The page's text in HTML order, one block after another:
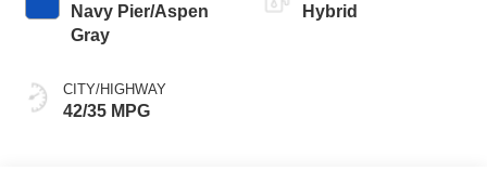
Navy Pier/Aspen
Gray
CITY/HIGHWAY
42/35 MPG
Hybrid